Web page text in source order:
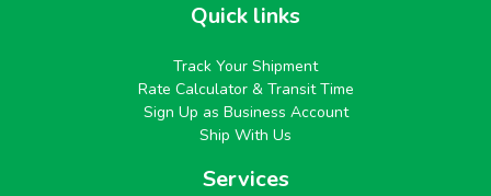
Quick links
Track Your Shipment
Rate Calculator & Transit Time
Sign Up as Business Account
Ship With Us
Services